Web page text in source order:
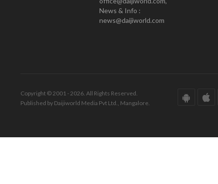
News & Info :
news@daijiworld.com
Copyright © 2001 - 2026. All Rights Reserved.
Published by Daijiworld Media Pvt Ltd., Mangalore.